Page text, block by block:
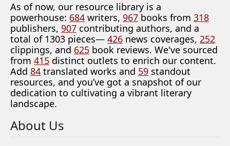
As of now, our resource library is a
powerhouse: 684 writers, 967 books from 318
publishers, 907 contributing authors, and a
total of 1303 pieces— 426 news coverages, 252
clippings, and 625 book reviews. We've sourced
from 415 distinct outlets to enrich our content.
Add 84 translated works and 59 standout
resources, and you’ve got a snapshot of our
dedication to cultivating a vibrant literary
landscape.
About Us